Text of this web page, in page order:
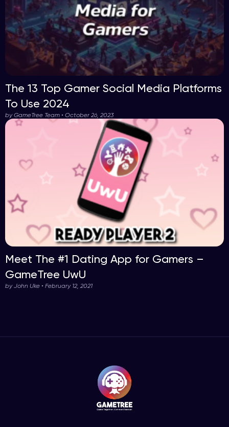
The 13 Top Gamer Social Media Platforms
To Use 2024
by GameTree Team • October 26, 2023
Meet The #1 Dating App for Gamers –
GameTree UwU
by John Uke • February 12, 2021